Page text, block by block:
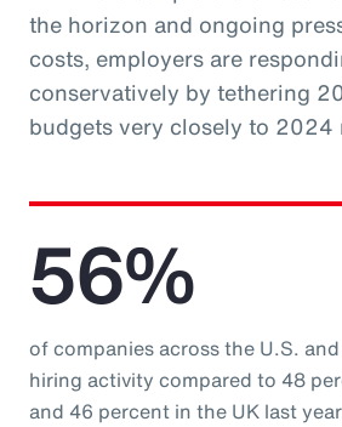
the horizon and ongoing
costs, employers are
conservatively by tethering
budgets very closely to 2024
56%
of companies across the U.S.
hiring activity compared to 48
and 46 percent in the UK last